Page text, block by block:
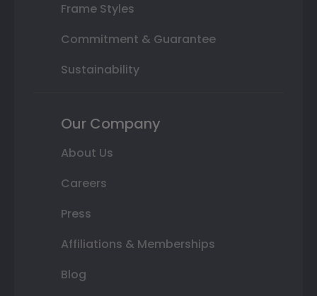
Frame Styles
Commitment & Guarantee
Sustainability
Our Company
About Us
Careers
Press
Affiliations & Memberships
Blog